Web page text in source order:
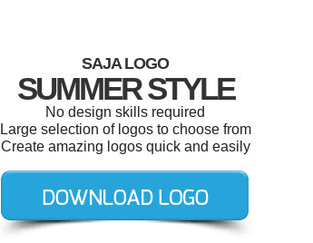
SAJA LOGO
SUMMER STYLE
No design skills required
Large selection of logos to choose from
Create amazing logos quick and easily